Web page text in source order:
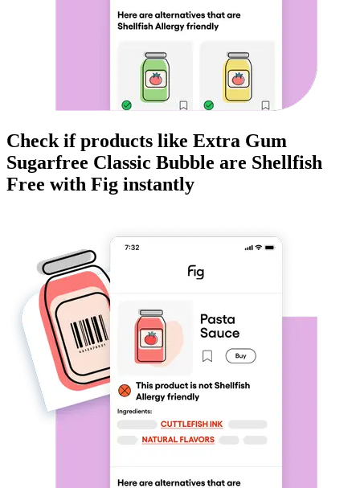
Check if products like Extra Gum
Sugarfree Classic Bubble are Shellfish
Free with Fig instantly